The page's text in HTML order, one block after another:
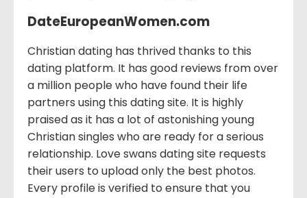
DateEuropeanWomen.com
Christian dating has thrived thanks to this
dating platform. It has good reviews from over
a million people who have found their life
partners using this dating site. It is highly
praised as it has a lot of astonishing young
Christian singles who are ready for a serious
relationship. Love swans dating site requests
their users to upload only the best photos.
Every profile is verified to ensure that you